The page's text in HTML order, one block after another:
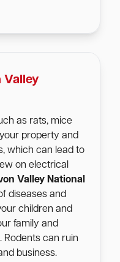
Valley
as rats, mice
property and
which can lead to
on electrical
Valley National
diseases and
children and
family and
Rodents can ruin
business.